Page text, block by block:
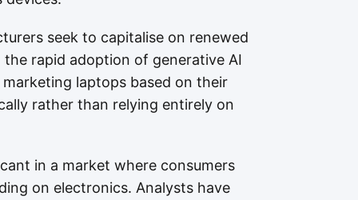
seek to capitalise on renewed
rapid adoption of generative AI
laptops based on their
rather than relying entirely on
in a market where consumers
on electronics. Analysts have